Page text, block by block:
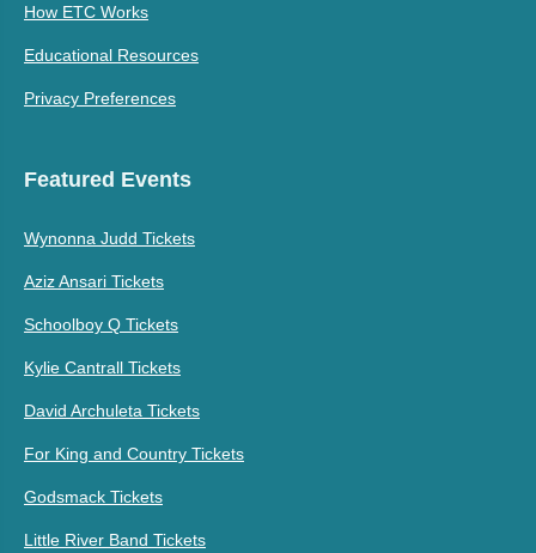
How ETC Works
Educational Resources
Privacy Preferences
Featured Events
Wynonna Judd Tickets
Aziz Ansari Tickets
Schoolboy Q Tickets
Kylie Cantrall Tickets
David Archuleta Tickets
For King and Country Tickets
Godsmack Tickets
Little River Band Tickets